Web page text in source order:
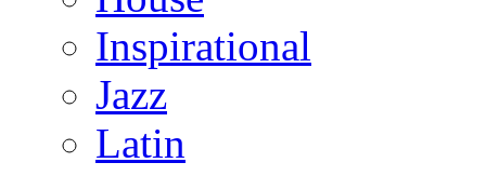
Inspirational
Jazz
Latin